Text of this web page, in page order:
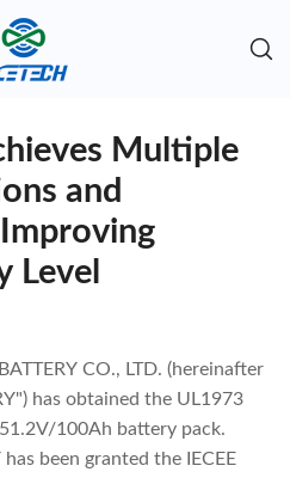
Multiple
and
Level
CO., LTD. (hereinafter
has obtained the UL1973
100Ah battery pack.
been granted the IECEE